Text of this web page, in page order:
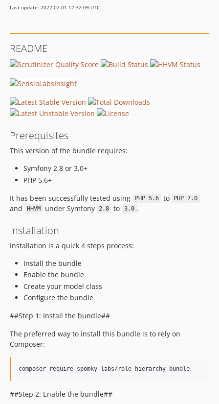
Last update: 2022-02-01 12:32:09 UTC
README
Prerequisites
This version of the bundle requires:
Symfony 2.8 or 3.0+
PHP 5.6+
It has been successfully tested using
PHP 5.6 to PHP 7.0
and HHVM under Symfony 2.8 to 3.0 .
Installation
Installation is a quick 4 steps process:
Install the bundle
Enable the bundle
Create your model class
Configure the bundle
##Step 1: Install the bundle##
The preferred way to install this bundle is to rely on
Composer:
composer require spomky-labs/role-hierarchy-bundle
##Step 2: Enable the bundle##